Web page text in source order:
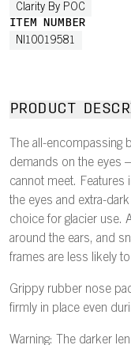
Clarity By POC
ITEM NUMBER
NI10019581
PRODUCT
The all-encompassing
demands on the eyes
cannot meet. Features
the eyes and extra-
choice for glacier use.
around the ears, and
frames are less likely
Grippy rubber nose
firmly in place even
Warning: The darker